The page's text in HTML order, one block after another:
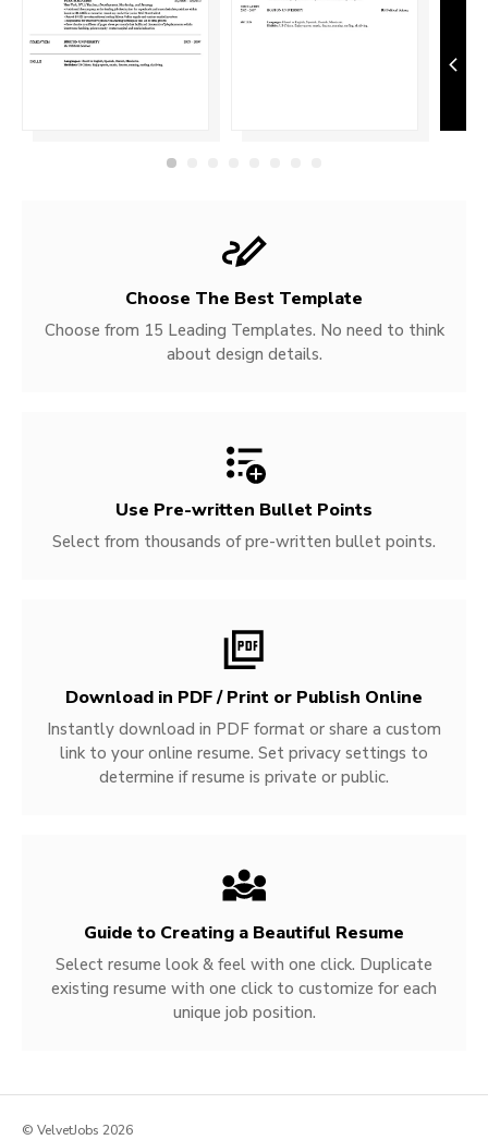
Choose The Best Template
Choose from 15 Leading Templates. No need to think
about design details.
Use Pre-written Bullet Points
Select from thousands of pre-written bullet points.
Download in PDF / Print or Publish Online
Instantly download in PDF format or share a custom
link to your online resume. Set privacy settings to
determine if resume is private or public.
Guide to Creating a Beautiful Resume
Select resume look & feel with one click. Duplicate
existing resume with one click to customize for each
unique job position.
© VelvetJobs 2026